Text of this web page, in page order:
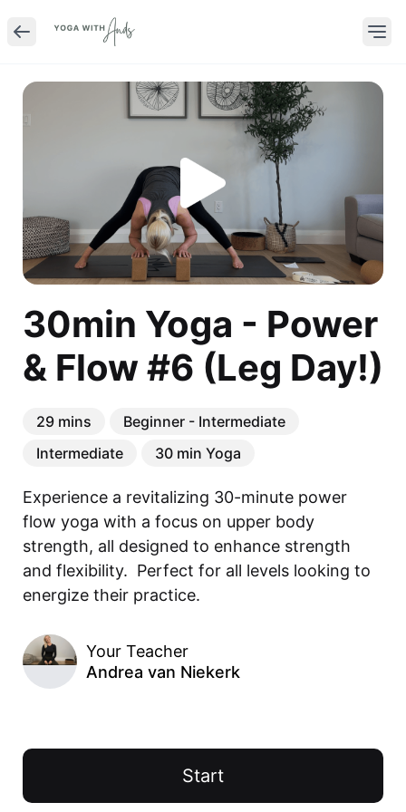
30min Yoga - Power
& Flow #6 (Leg Day!)
29 mins
Beginner - Intermediate
Intermediate
30 min Yoga
Experience a revitalizing 30-minute power
flow yoga with a focus on upper body
strength, all designed to enhance strength
and flexibility.  Perfect for all levels looking to
energize their practice.
Your Teacher
Andrea van Niekerk
Start